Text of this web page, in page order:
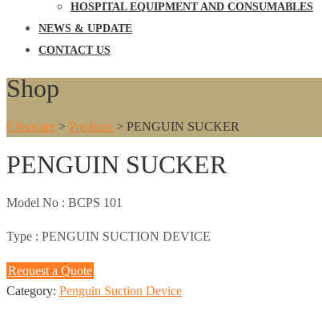
HOSPITAL EQUIPMENT AND CONSUMABLES
NEWS & UPDATE
CONTACT US
Shop
Clinocare > Products > PENGUIN SUCKER
PENGUIN SUCKER
Model No : BCPS 101
Type : PENGUIN SUCTION DEVICE
Request a Quote
Category: Penguin Suction Device